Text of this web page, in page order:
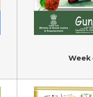
Week